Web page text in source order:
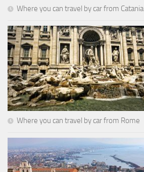
Where you can travel by car from Catania
Where you can travel by car from Rome